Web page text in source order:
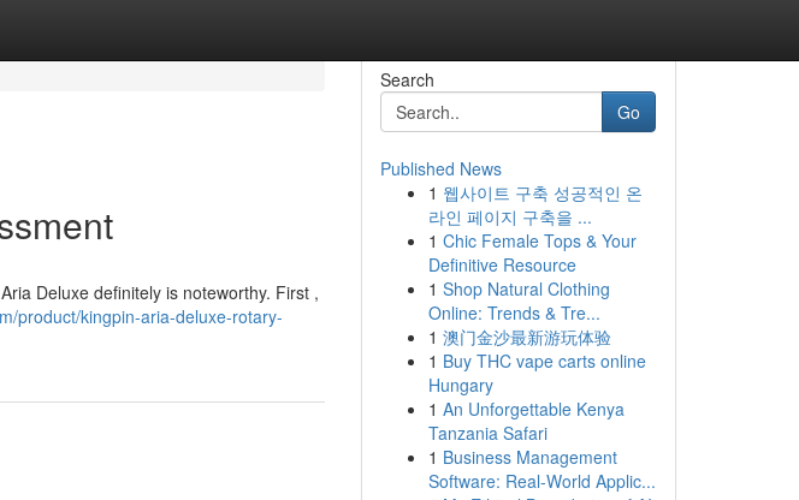
Deluxe definitely is noteworthy. First ,
product/kingpin-aria-deluxe-rotary-
Search
Go
Published News
1 웹사이트 구축 성공적인 온
라인 페이지 구축을 ...
1 Chic Female Tops & Your
Definitive Resource
1 Shop Natural Clothing
Online: Trends & Tre...
1 澳门金沙最新游玩体验
1 Buy THC vape carts online
Hungary
1 An Unforgettable Kenya
Tanzania Safari
1 Business Management
Software: Real-World Applic...